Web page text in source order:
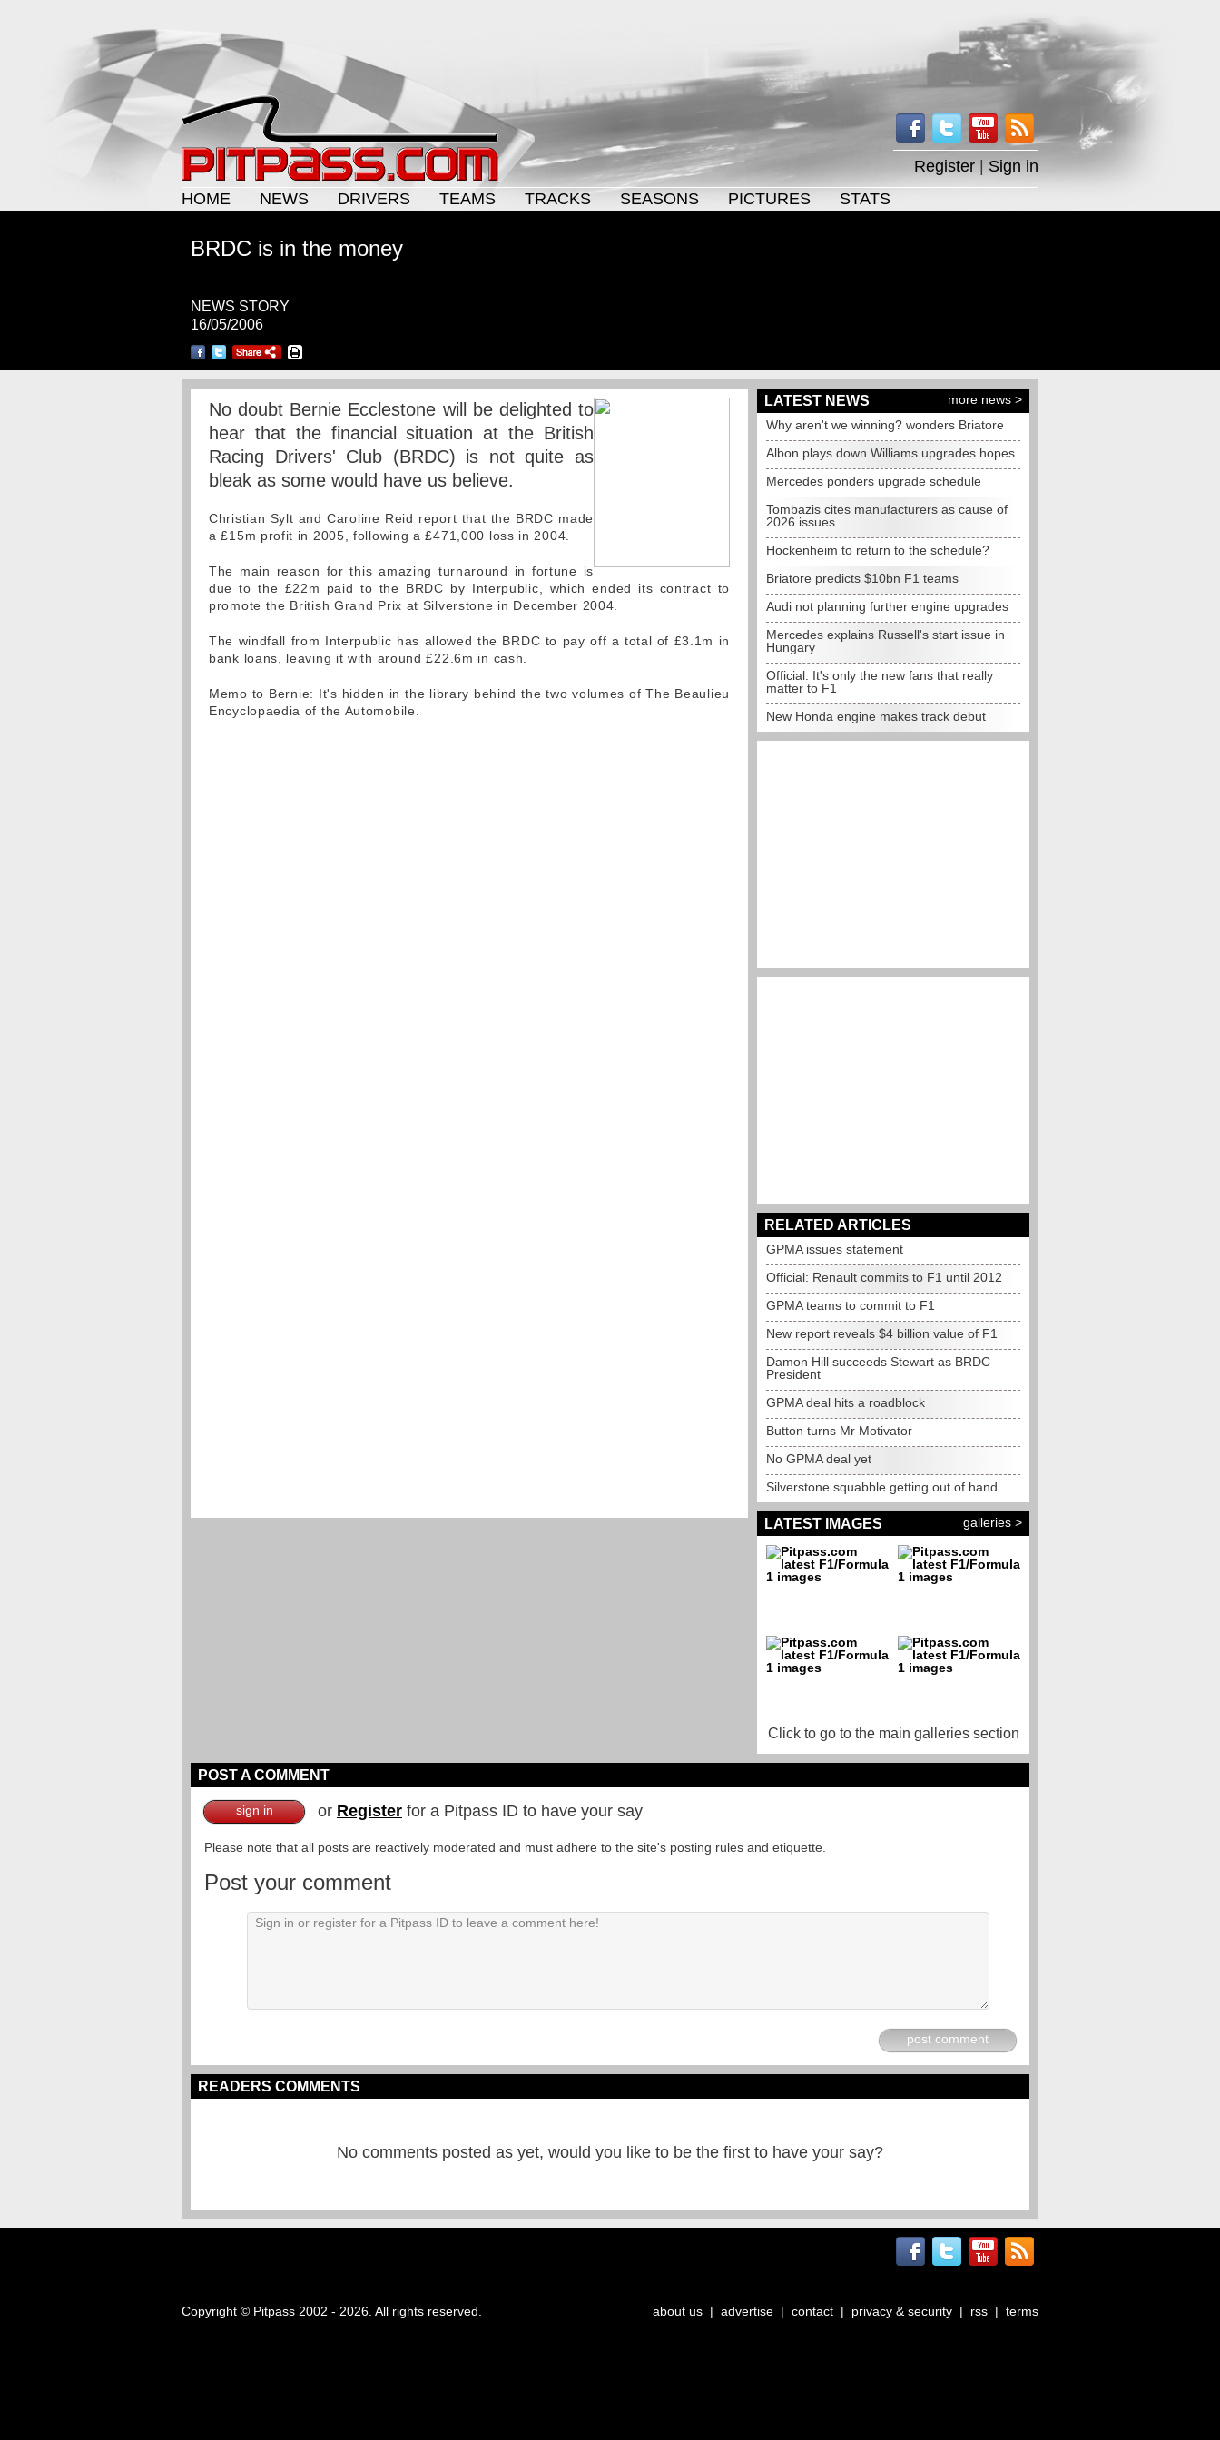
Register
Sign in
HOME
NEWS DRIVERS TEAMS TRACKS SEASONS PICTURES STATS
BRDC is in the money
NEWS STORY
16/05/2006
No doubt Bernie Ecclestone will be delighted to
hear that the financial situation at the British
Racing Drivers' Club (BRDC) is not quite as
bleak as some would have us believe.
Christian Sylt and Caroline Reid report that the BRDC made
a £15m profit in 2005, following a £471,000 loss in 2004.
The main reason for this amazing turnaround in fortune is
due to the £22m paid to the BRDC by Interpublic, which ended its contract to
promote the British Grand Prix at Silverstone in December 2004.
The windfall from Interpublic has allowed the BRDC to pay off a total of £3.1m in
bank loans, leaving it with around £22.6m in cash.
Memo to Bernie: It's hidden in the library behind the two volumes of The Beaulieu
Encyclopaedia of the Automobile.
LATEST NEWS
more news >
Why aren't we winning? wonders Briatore
Albon plays down Williams upgrades hopes
Mercedes ponders upgrade schedule
Tombazis cites manufacturers as cause of
2026 issues
Hockenheim to return to the schedule?
Briatore predicts $10bn F1 teams
Audi not planning further engine upgrades
Mercedes explains Russell's start issue in
Hungary
Official: It's only the new fans that really
matter to F1
New Honda engine makes track debut
RELATED ARTICLES
GPMA issues statement
Official: Renault commits to F1 until 2012
GPMA teams to commit to F1
New report reveals $4 billion value of F1
Damon Hill succeeds Stewart as BRDC
President
GPMA deal hits a roadblock
Button turns Mr Motivator
No GPMA deal yet
Silverstone squabble getting out of hand
LATEST IMAGES galleries >
Click to go to the main galleries section
POST A COMMENT
sign in or Register for a Pitpass ID to have your say
Please note that all posts are reactively moderated and must adhere to the site's posting rules and etiquette.
Post your comment
post comment
READERS COMMENTS
No comments posted as yet, would you like to be the first to have your say?
Copyright © Pitpass 2002 - 2026. All rights reserved. about us | advertise | contact | privacy & security | rss | terms